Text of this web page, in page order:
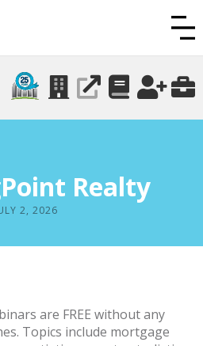
Realty
2, 2026
are FREE without any
Topics include mortgage